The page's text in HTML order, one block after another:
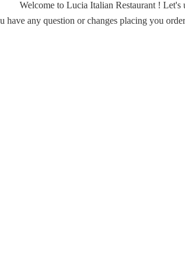
Welcome to Lucia Italian Restaurant ! Let's
have any question or changes placing you